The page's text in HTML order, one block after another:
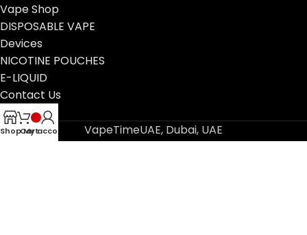
Vape Shop
DISPOSABLE VAPE
Devices
NICOTINE POUCHES
E-LIQUID
Contact Us
Blog
VapeTimeUAE, Dubai, UAE
ShopCart
My account